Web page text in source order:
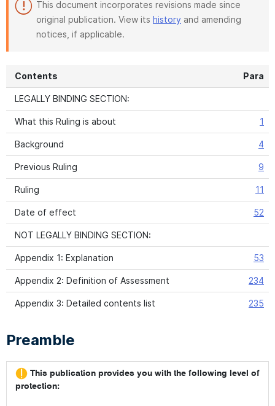
This document incorporates revisions made since
original publication. View its history and amending
notices, if applicable.
Contents Para
LEGALLY BINDING SECTION:
What this Ruling is about 1
Background 4
Previous Ruling 9
Ruling 11
Date of effect 52
NOT LEGALLY BINDING SECTION:
Appendix 1: Explanation 53
Appendix 2: Definition of Assessment 234
Appendix 3: Detailed contents list 235
Preamble
This publication provides you with the following level of
protection: